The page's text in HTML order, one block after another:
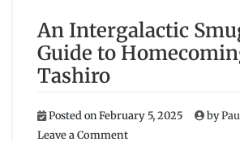
An Intergalactic
Guide to
Tashiro
Posted onFebruary 5, 2025 by
Leave a Commenton